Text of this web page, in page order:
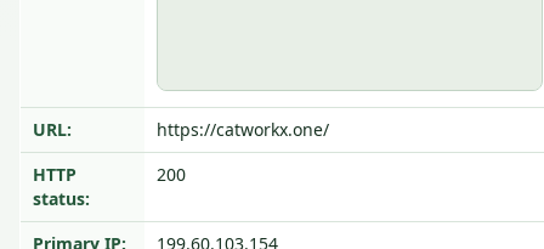
URL:
https://catworkx.one/
HTTP
status:
200
Primary IP: 199.60.103.154